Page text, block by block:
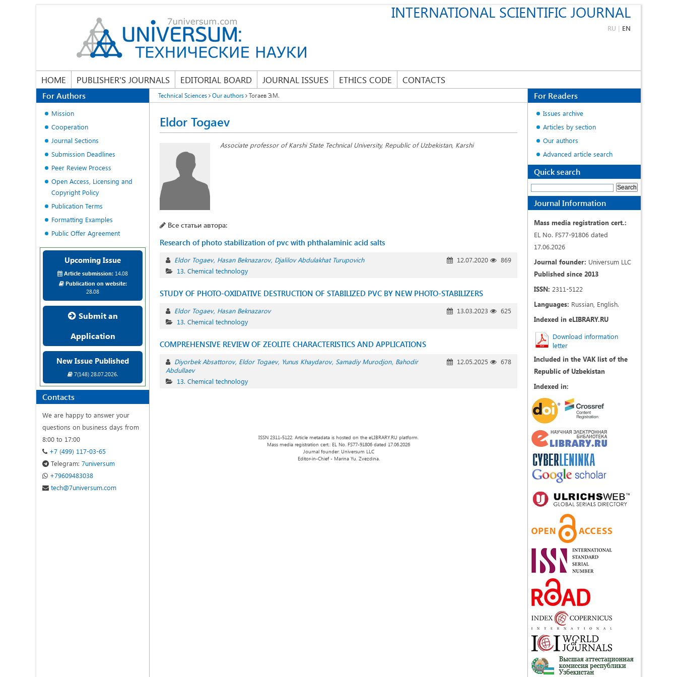
INTERNATIONAL SCIENTIFIC JOURNAL
RU | EN
HOME PUBLISHER'S JOURNALS EDITORIAL BOARD JOURNAL ISSUES ETHICS CODE CONTACTS
Technical Sciences Our authors Тогаев Э.М.
Eldor Togaev
Associate professor of Karshi State Technical University, Republic of Uzbekistan, Karshi
Все статьи автора:
Research of photo stabilization of pvc with phthalaminic acid salts
Eldor Togaev Hasan Beknazarov Djalilov Abdulakhat Turupovich 12.07.2020
869
13. Chemical technology
STUDY OF PHOTO-OXIDATIVE DESTRUCTION OF STABILIZED PVC BY NEW PHOTO-STABILIZERS
Eldor Togaev Hasan Beknazarov 13.03.2023
625
13. Chemical technology
COMPREHENSIVE REVIEW OF ZEOLITE CHARACTERISTICS AND APPLICATIONS
Diyorbek Absattorov Eldor Togaev Yunus Khaydarov Samadiy Murodjon Bahodir
Abdullaev
12.05.2025 678
13. Chemical technology
ISSN 2311-5122. Article metadata is hosted on the eLIBRARY.RU platform.
Mass media registration cert.: EL No. FS77-91806 dated 17.06.2026
Journal founder: Universum LLC
Editor-in-Chief - Marina Yu. Zvezdina.
For Authors
Mission
Cooperation
Journal Sections
Submission Deadlines
Peer Review Process
Open Access, Licensing and
Copyright Policy
Publication Terms
Formatting Examples
Public Offer Agreement
Upcoming Issue
Article submission: 14.08
Publication on website:
28.08
Submit an
Application
New Issue Published
7(148) 28.07.2026.
Contacts
We are happy to answer your
questions on business days from
8:00 to 17:00
+7 (499) 117-03-65
Telegram: 7universum
+79609483038
tech@7universum.com
For Readers
Issues archive
Articles by section
Our authors
Advanced article search
Quick search
Journal Information
Mass media registration cert.:
EL No. FS77-91806 dated
17.06.2026
Journal founder: Universum LLC
Published since 2013
ISSN: 2311-5122
Languages: Russian, English.
Indexed in eLIBRARY.RU
Download information
letter
Included in the VAK list of the
Republic of Uzbekistan
Indexed in: